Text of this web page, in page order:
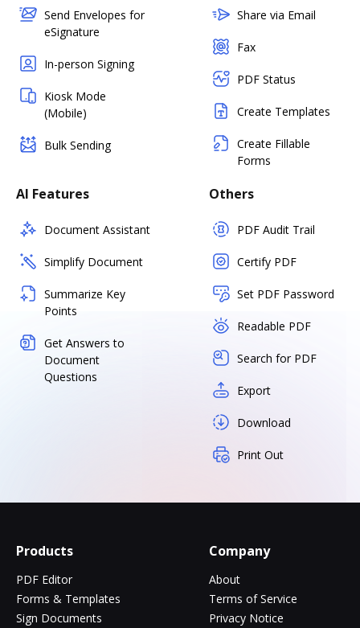
Send Envelopes for
eSignature
In-person Signing
Kiosk Mode
(Mobile)
Bulk Sending
Share via Email
Fax
PDF Status
Create Templates
Create Fillable
Forms
AI Features
Document Assistant
Simplify Document
Summarize Key
Points
Get Answers to
Document
Questions
Others
PDF Audit Trail
Certify PDF
Set PDF Password
Readable PDF
Search for PDF
Export
Download
Print Out
Products
PDF Editor
Forms & Templates
Sign Documents
Company
About
Terms of Service
Privacy Notice